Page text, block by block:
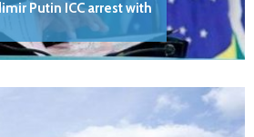
Putin ICC arrest with